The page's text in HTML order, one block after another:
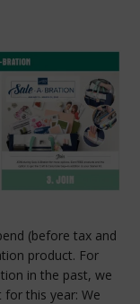
(before tax and
product. For
in the past, we
this year: We